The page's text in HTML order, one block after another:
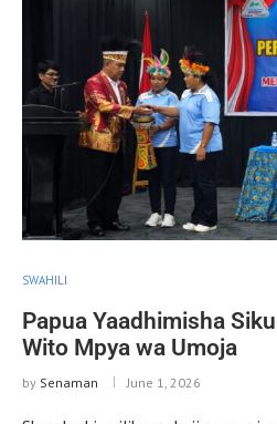
SWAHILI
Papua Yaadhimisha
Wito Mpya wa Umoja
by Senaman June 1, 2026